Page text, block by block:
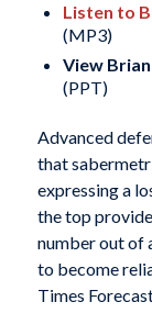
Listen to
(MP3)
View
(PPT)
Advanced
that
expressing a
the top
number out of
to become
Times